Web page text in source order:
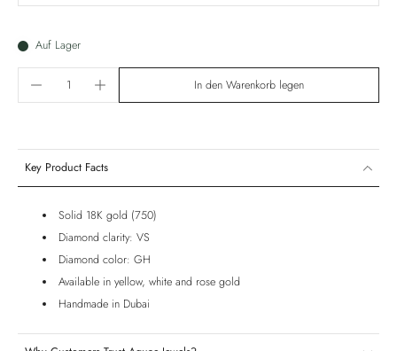
Auf Lager
In den Warenkorb legen
Key Product Facts
Solid 18K gold (750)
Diamond clarity: VS
Diamond color: GH
Available in yellow, white and rose gold
Handmade in Dubai